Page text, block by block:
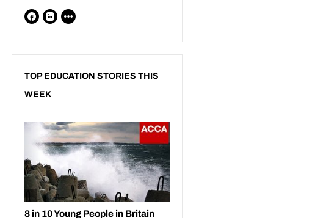
TOP EDUCATION STORIES THIS
WEEK